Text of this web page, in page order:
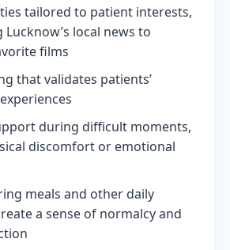
tailored to patient interests,
local news to
films
that validates patients’
during difficult moments,
discomfort or emotional
meals and other daily
a sense of normalcy and